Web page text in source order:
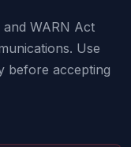
WARN Act
Use
before accepting